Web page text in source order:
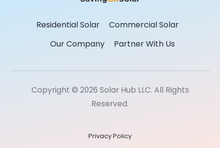
Residential Solar
Commercial Solar
Our Company
Partner With Us
Copyright © 2026 Solar Hub LLC. All Rights
Reserved.
Privacy Policy